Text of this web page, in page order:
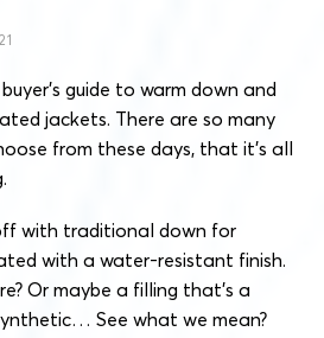
guide to warm down and
jackets. There are so many
from these days, that it’s all
with traditional down for
with a water-resistant finish.
Or maybe a filling that’s a
See what we mean?